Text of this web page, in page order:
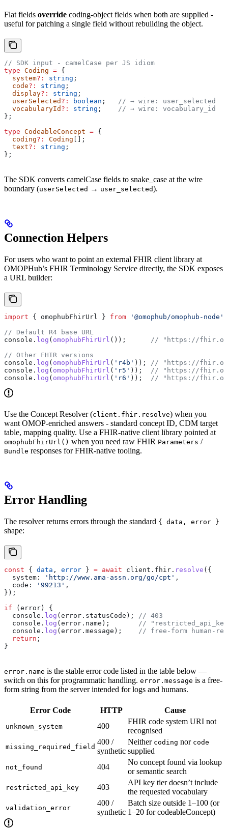
Flat fields override coding-object fields when both are supplied -
useful for patching a single field without rebuilding the object.
// SDK input - camelCase per JS idiom
type Coding = {
  system
?: string ;
  code
?: string ;
  display
?: string ;
  userSelected
?: boolean ;
// → wire: user_selected
  vocabularyId
?: string ;
// → wire: vocabulary_id
};
type CodeableConcept = {
  coding
?: Coding [];
  text
?: string ;
};
The SDK converts camelCase fields to snake_case at the wire
boundary (userSelected → user_selected).
Connection Helpers
For users who want to point an external FHIR client library at
OMOPHub’s FHIR Terminology Service directly, the SDK exposes
a URL builder:
import { omophubFhirUrl } from '@omophub/omophub-node'
// Default R4 base URL
console . log ( omophubFhirUrl ());
// "https://
// Other FHIR versions
console . log ( omophubFhirUrl ( 'r4b' ));
// "https://
console . log ( omophubFhirUrl ( 'r5' ));
// "https://
console . log ( omophubFhirUrl ( 'r6' )); // "https://
Use the Concept Resolver (client.fhir.resolve) when you
want OMOP-enriched answers - standard concept ID, CDM target
table, mapping quality. Use a FHIR-native client library pointed at
omophubFhirUrl() when you need raw FHIR Parameters /
Bundle responses for FHIR-native tooling.
Error Handling
The resolver returns errors through the standard { data, error }
shape:
const { data , error } = await client . fhir . resolve ({
  system:
'http://www.ama-assn.org/go/cpt' ,
  code:
'99213' ,
});
if ( error ) {
  console
. log ( error . statusCode );
// 403
  console
. log ( error . name );
//
  console
. log ( error . message );
// free-form human-
  return
;
}
error.name is the stable error code listed in the table below —
switch on this for programmatic handling. error.message is a free-
form string from the server intended for logs and humans.
Error Code HTTP Cause
unknown_system 400
FHIR code system URI not
recognised
missing_required_field
400 /
synthetic
Neither coding nor code
supplied
not_found 404
No concept found via lookup
or semantic search
restricted_api_key 403
API key tier doesn’t include
the requested vocabulary
validation_error
400 /
synthetic
Batch size outside 1–100 (or
1–20 for codeableConcept)